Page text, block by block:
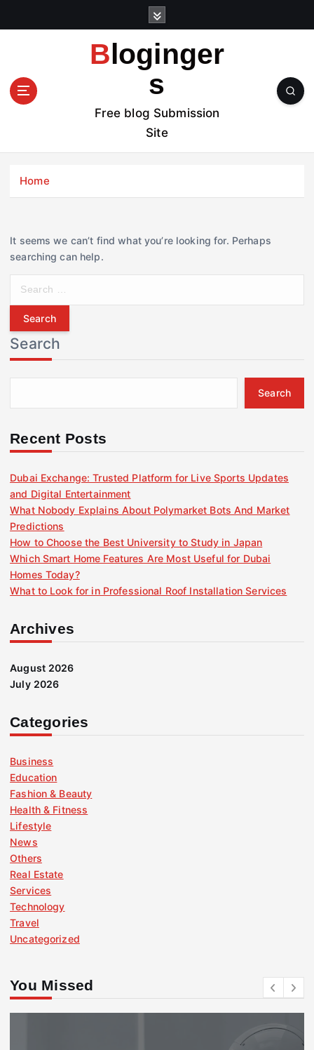
t
Bloginger
s
Free blog Submission
Site
Home
It seems we can’t find what you’re looking for. Perhaps
searching can help.
r
c
h
f
r
Search
Search
Recent Posts
Dubai Exchange: Trusted Platform for Live Sports Updates
and Digital Entertainment
What Nobody Explains About Polymarket Bots And Market
Predictions
How to Choose the Best University to Study in Japan
Which Smart Home Features Are Most Useful for Dubai
Homes Today?
What to Look for in Professional Roof Installation Services
Archives
August 2026
July 2026
Categories
Business
Education
Fashion & Beauty
Health & Fitness
Lifestyle
News
Others
Real Estate
Services
Technology
Travel
Uncategorized
You Missed